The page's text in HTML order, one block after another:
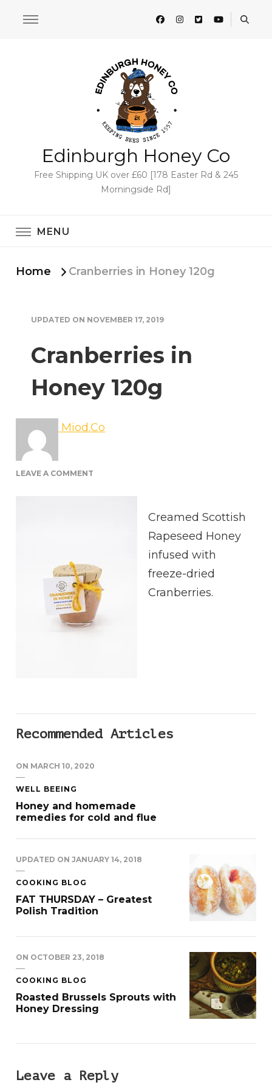
Edinburgh Honey Co
Free Shipping UK over £60 [178 Easter Rd & 245
Morningside Rd]
MENU
Home Cranberries in Honey 120g
UPDATED ON NOVEMBER 17, 2019
Cranberries in
Honey 120g
Miod.Co
LEAVE A COMMENT
Creamed Scottish
Rapeseed Honey
infused with
freeze-dried
Cranberries.
Recommended Articles
ON MARCH 10, 2020
WELL BEEING
Honey and homemade
remedies for cold and flue
UPDATED ONJANUARY 14, 2018
COOKING BLOG
FAT THURSDAY – Greatest
Polish Tradition
ON OCTOBER 23, 2018
COOKING BLOG
Roasted Brussels Sprouts with
Honey Dressing
Leave a Reply